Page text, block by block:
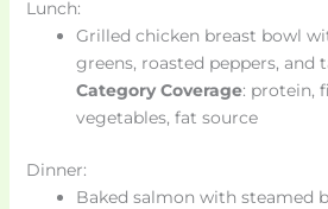
Lunch:
Grilled chicken breast bowl
greens, roasted peppers, and
Category Coverage: protein,
vegetables, fat source
Dinner:
Baked salmon with steamed